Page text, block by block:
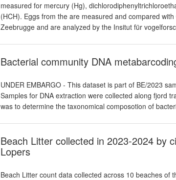
measured for mercury (Hg),
(HCH). Eggs from the are measured and compared
Zeebrugge and are analyzed by the Insitut für
Bacterial community DNA
UNDER EMBARGO - This dataset is part of BE/2023
Samples for DNA extraction were collected along fjord
was to determine the taxonomical composotion of
Beach Litter collected in 2023-2024 by
Lopers
Beach Litter count data collected across 10 beaches